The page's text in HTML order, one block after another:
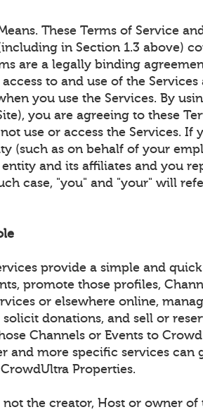
These Terms of Service
in Section 1.3 above)
are a legally binding
to and use of the
you use the Services. By
you are agreeing to these
use or access the Services. If
(such as on behalf of your
and its affiliates and you
case, "you" and "your" will
provide a simple and
promote those profiles,
or elsewhere online,
donations, and sell or
Channels or Events to
and more specific services can
Properties.
the creator, Host or owner of